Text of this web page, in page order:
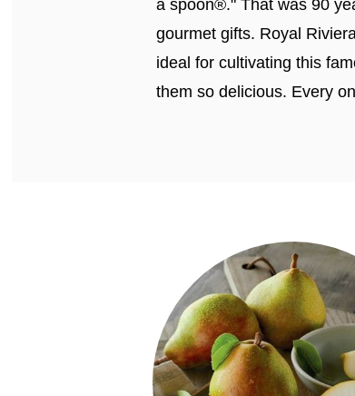
a spoon®." That was 90
gourmet gifts. Royal
ideal for cultivating this
them so delicious. Every